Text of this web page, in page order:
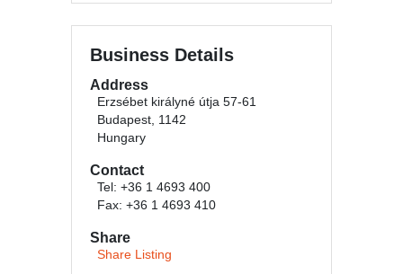
Business Details
Address
Erzsébet királyné útja 57-61
Budapest, 1142
Hungary
Contact
Tel: +36 1 4693 400
Fax: +36 1 4693 410
Share
Share Listing